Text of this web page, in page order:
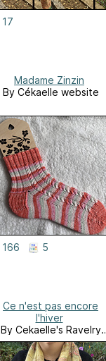
17
Madame Zinzin
By Cékaelle website
166 5
Ce n'est pas encore
l'hiver
By Cekaelle's Ravelry
Store